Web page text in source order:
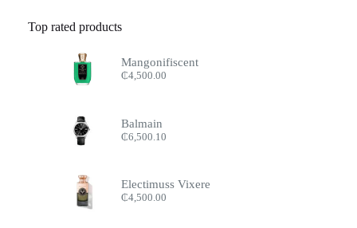
Top rated products
Mangonifiscent
₵4,500.00
Balmain
₵6,500.10
Electimuss Vixere
₵4,500.00